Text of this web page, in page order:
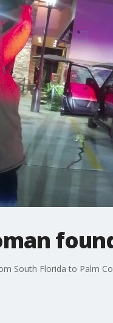
South Florida to Palm